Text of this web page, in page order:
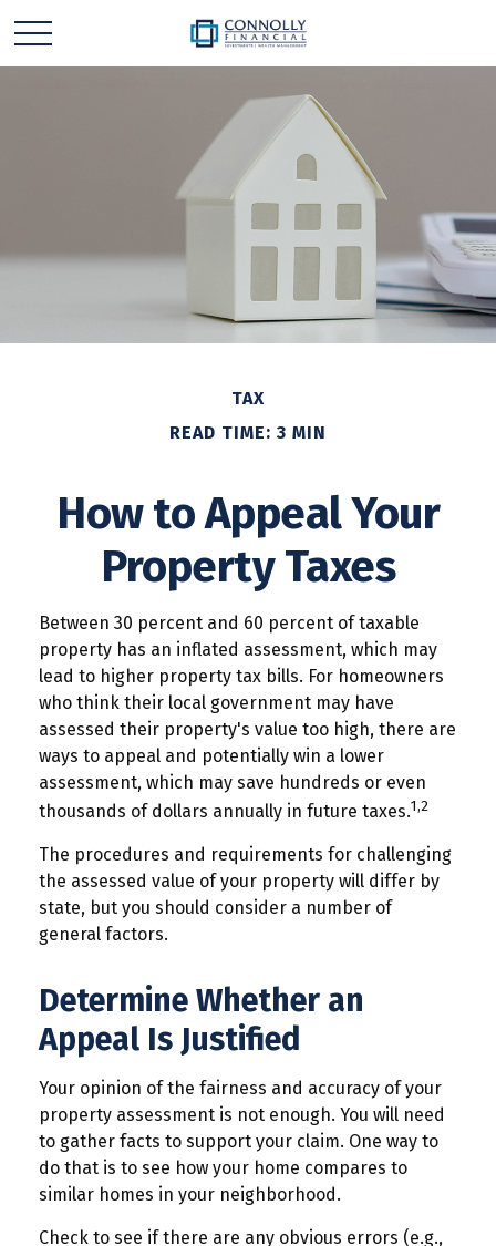
TAX
READ TIME: 3 MIN
How to Appeal Your
Property Taxes
Between 30 percent and 60 percent of taxable
property has an inflated assessment, which may
lead to higher property tax bills. For homeowners
who think their local government may have
assessed their property's value too high, there are
ways to appeal and potentially win a lower
assessment, which may save hundreds or even
thousands of dollars annually in future taxes.1,2
The procedures and requirements for challenging
the assessed value of your property will differ by
state, but you should consider a number of
general factors.
Determine Whether an
Appeal Is Justified
Your opinion of the fairness and accuracy of your
property assessment is not enough. You will need
to gather facts to support your claim. One way to
do that is to see how your home compares to
similar homes in your neighborhood.
Check to see if there are any obvious errors (e.g.,